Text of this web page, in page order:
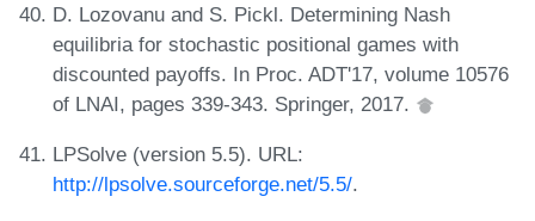
D. Lozovanu and S. Pickl. Determining Nash
equilibria for stochastic positional games with
discounted payoffs. In Proc. ADT'17, volume 10576
of LNAI, pages 339-343. Springer, 2017.
LPSolve (version 5.5). URL:
http://lpsolve.sourceforge.net/5.5/.